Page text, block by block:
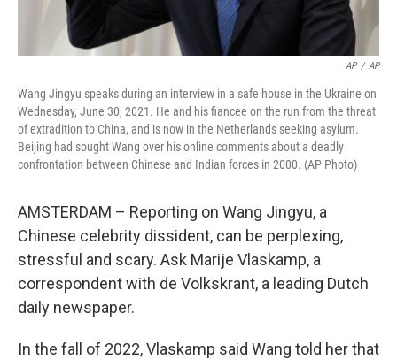
AP / AP
Wang Jingyu speaks during an interview in a safe house in the Ukraine on
Wednesday, June 30, 2021. He and his fiancee on the run from the threat
of extradition to China, and is now in the Netherlands seeking asylum.
Beijing had sought Wang over his online comments about a deadly
confrontation between Chinese and Indian forces in 2000. (AP Photo)
AMSTERDAM – Reporting on Wang Jingyu, a
Chinese celebrity dissident, can be perplexing,
stressful and scary. Ask Marije Vlaskamp, a
correspondent with de Volkskrant, a leading Dutch
daily newspaper.
In the fall of 2022, Vlaskamp said Wang told her that